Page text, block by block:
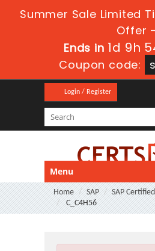
Summer Sale Limited
Offer -
Ends in 1d 9h
Coupon code:
Login / Register
Menu
Home SAP
SAP
C_C4H56